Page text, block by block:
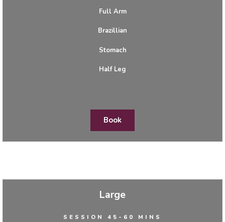
Full Arm
Brazillian
Stomach
Half Leg
Book
Large
SESSION 45-60 MINS